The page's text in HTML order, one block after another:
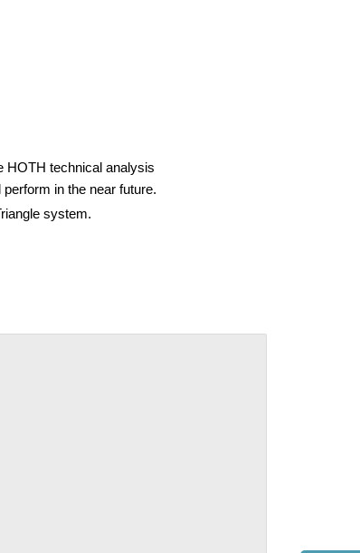
HOTH technical analysis
in the near future.
system.